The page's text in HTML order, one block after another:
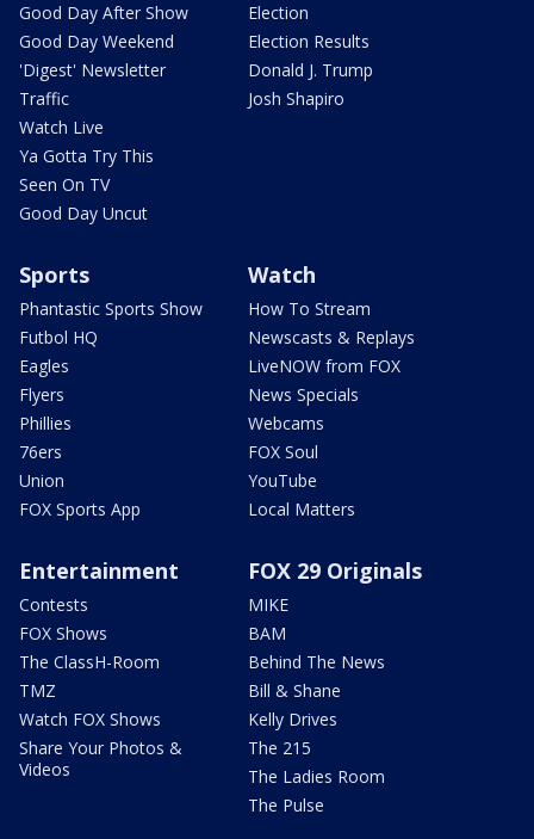
Good Day After Show
Good Day Weekend
'Digest' Newsletter
Traffic
Watch Live
Ya Gotta Try This
Seen On TV
Good Day Uncut
Election
Election Results
Donald J. Trump
Josh Shapiro
Sports
Phantastic Sports Show
Futbol HQ
Eagles
Flyers
Phillies
76ers
Union
FOX Sports App
Watch
How To Stream
Newscasts & Replays
LiveNOW from FOX
News Specials
Webcams
FOX Soul
YouTube
Local Matters
Entertainment
Contests
FOX Shows
The ClassH-Room
TMZ
Watch FOX Shows
Share Your Photos &
Videos
FOX 29 Originals
MIKE
BAM
Behind The News
Bill & Shane
Kelly Drives
The 215
The Ladies Room
The Pulse